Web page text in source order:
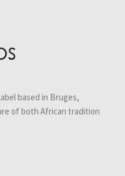
based in Bruges,
of both African tradition